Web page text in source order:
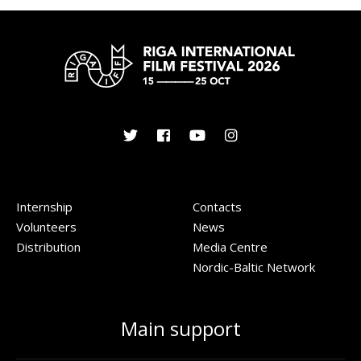
Internship
Volunteers
Distribution
Contacts
News
Media Centre
Nordic-Baltic Network
Main support